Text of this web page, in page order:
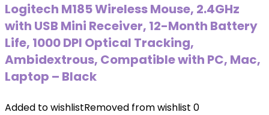
Logitech M185 Wireless Mouse, 2.4GHz
with USB Mini Receiver, 12-Month Battery
Life, 1000 DPI Optical Tracking,
Ambidextrous, Compatible with PC, Mac,
Laptop – Black
Added to wishlistRemoved from wishlist 0